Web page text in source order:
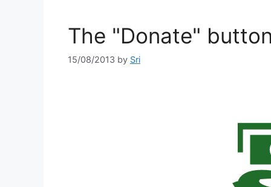
The "Donate"
15/08/2013 by Sri